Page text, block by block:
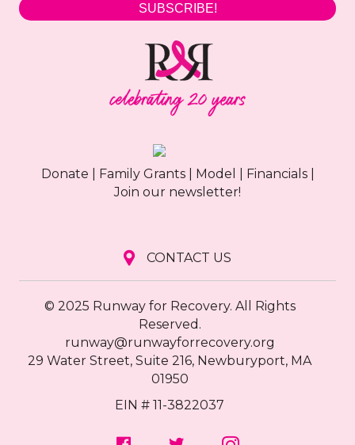
SUBSCRIBE!
Donate Family Grants| Model Financials|
Join our newsletter!
CONTACT US
© 2025 Runway for Recovery. All Rights
Reserved.
runway@runwayforrecovery.org
29 Water Street, Suite 216, Newburyport, MA
01950
EIN # 11-3822037